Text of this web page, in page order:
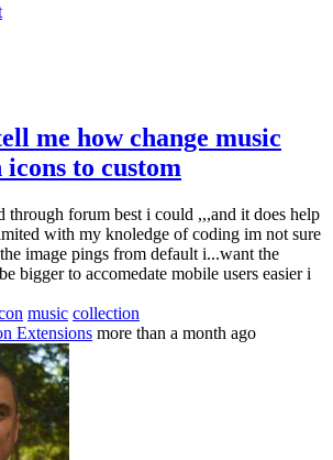
me how change music
to custom
through forum best i could ,,,and it does help
with my knoledge of coding im not sure
image pings from default i...want the
bigger to accomedate mobile users easier i
music collection
Extensions more than a month ago